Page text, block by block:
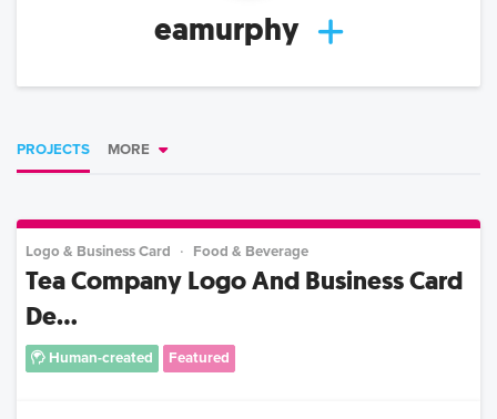
eamurphy
PROJECTS MORE
Logo & Business Card Food & Beverage
Tea Company Logo And Business Card
De...
Human-created Featured